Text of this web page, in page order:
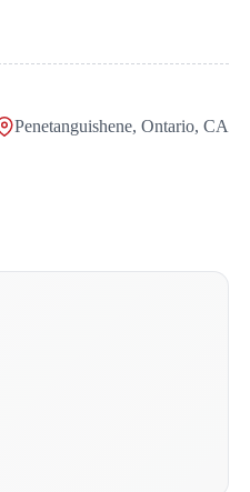
Penetanguishene, Ontario, CA